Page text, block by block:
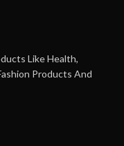
Like Health,
Products And